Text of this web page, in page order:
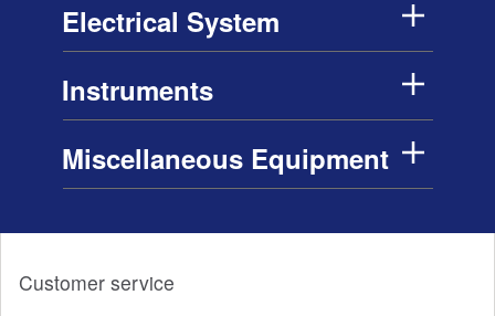
Electrical System
Instruments
Miscellaneous Equipment
Customer service